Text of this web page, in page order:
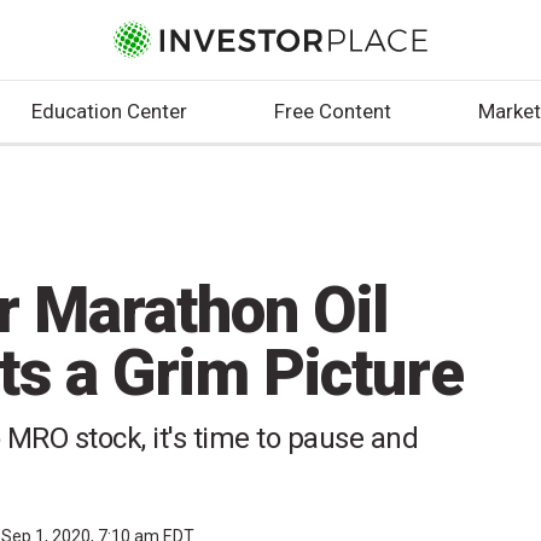
Education Center Free Content
Marathon Oil
a Grim Picture
stock, it's time to pause and
Sep 1, 2020, 7:10 am EDT